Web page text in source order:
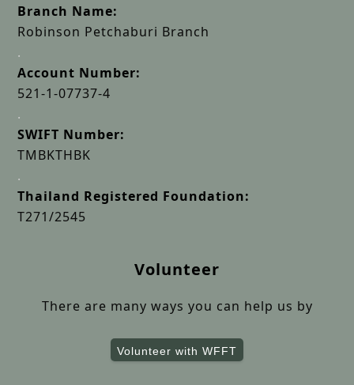
Branch Name:
Robinson Petchaburi Branch
.
Account Number:
521-1-07737-4
.
SWIFT Number:
TMBKTHBK
.
Thailand Registered Foundation:
T271/2545
Volunteer
There are many ways you can help us by
Volunteer with WFFT